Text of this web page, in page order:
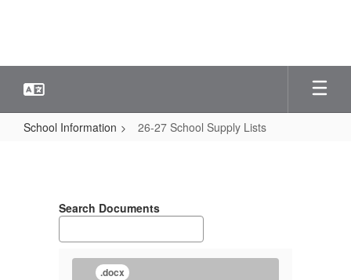
School Information 26-27 School Supply Lists
School
SupplySearch Documents
.docx